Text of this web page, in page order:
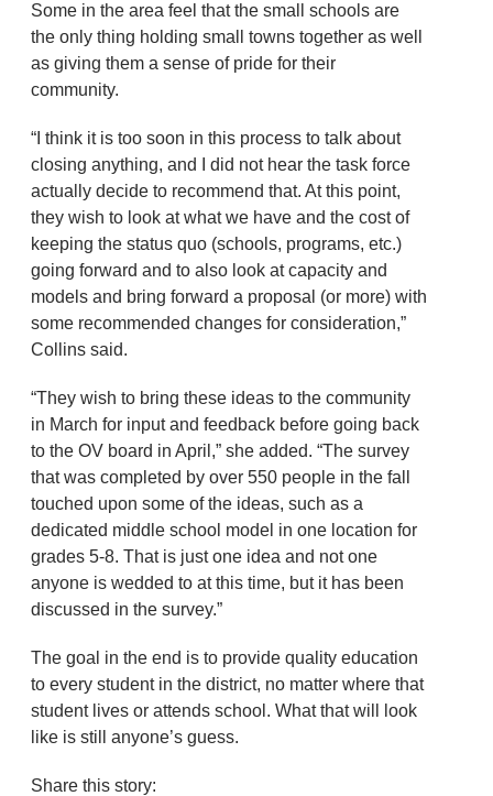
Some in the area feel that the small schools are
the only thing holding small towns together as well
as giving them a sense of pride for their
community.
“I think it is too soon in this process to talk about
closing anything, and I did not hear the task force
actually decide to recommend that. At this point,
they wish to look at what we have and the cost of
keeping the status quo (schools, programs, etc.)
going forward and to also look at capacity and
models and bring forward a proposal (or more) with
some recommended changes for consideration,”
Collins said.
“They wish to bring these ideas to the community
in March for input and feedback before going back
to the OV board in April,” she added. “The survey
that was completed by over 550 people in the fall
touched upon some of the ideas, such as a
dedicated middle school model in one location for
grades 5-8. That is just one idea and not one
anyone is wedded to at this time, but it has been
discussed in the survey.”
The goal in the end is to provide quality education
to every student in the district, no matter where that
student lives or attends school. What that will look
like is still anyone’s guess.
Share this story: